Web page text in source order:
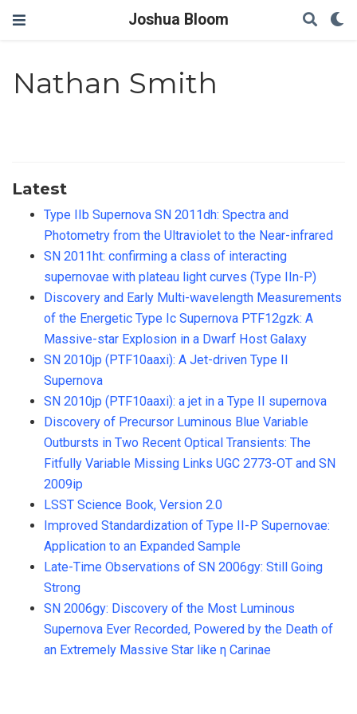
Joshua Bloom
Nathan Smith
Latest
Type IIb Supernova SN 2011dh: Spectra and
Photometry from the Ultraviolet to the Near-infrared
SN 2011ht: confirming a class of interacting
supernovae with plateau light curves (Type IIn-P)
Discovery and Early Multi-wavelength Measurements
of the Energetic Type Ic Supernova PTF12gzk: A
Massive-star Explosion in a Dwarf Host Galaxy
SN 2010jp (PTF10aaxi): A Jet-driven Type II
Supernova
SN 2010jp (PTF10aaxi): a jet in a Type II supernova
Discovery of Precursor Luminous Blue Variable
Outbursts in Two Recent Optical Transients: The
Fitfully Variable Missing Links UGC 2773-OT and SN
2009ip
LSST Science Book, Version 2.0
Improved Standardization of Type II-P Supernovae:
Application to an Expanded Sample
Late-Time Observations of SN 2006gy: Still Going
Strong
SN 2006gy: Discovery of the Most Luminous
Supernova Ever Recorded, Powered by the Death of
an Extremely Massive Star like η Carinae